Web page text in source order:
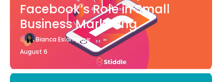
Facebook’s Role in Small
Business Marketing
Bianca Eslampour
August 6